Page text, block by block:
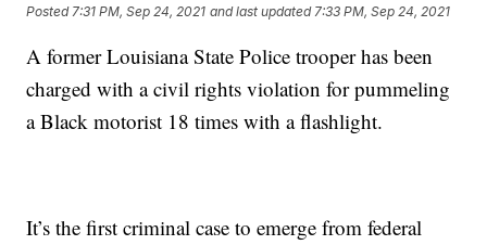
Posted 7:31 PM, Sep 24, 2021 and last updated 7:33 PM, Sep 24, 2021
A former Louisiana State Police trooper has been
charged with a civil rights violation for pummeling
a Black motorist 18 times with a flashlight.
It’s the first criminal case to emerge from federal